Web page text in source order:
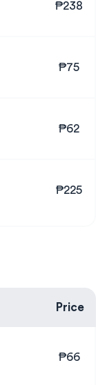
₱238
₱75
₱62
₱225
Price
₱66